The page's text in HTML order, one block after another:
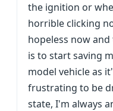
the ignition or
horrible clicking
hopeless now
is to start saving
model vehicle as
frustrating to be
state, I'm always